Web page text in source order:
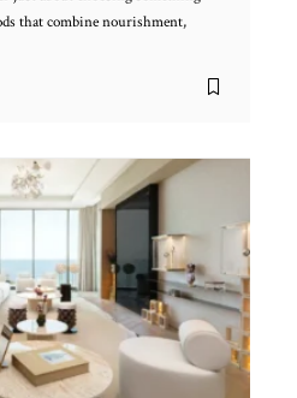
that combine nourishment,